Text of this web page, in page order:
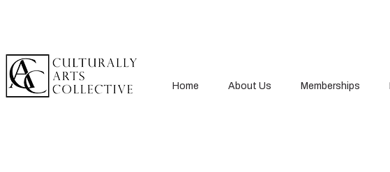
Home About Us Memberships